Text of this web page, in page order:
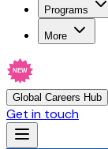
Programs
More
NEW
Global Careers Hub
Get in touch